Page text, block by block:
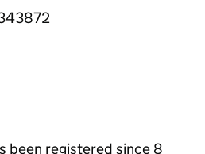
been registered since 8